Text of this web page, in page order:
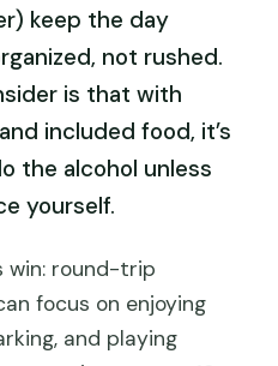
keep the day
not rushed.
is that with
included food, it’s
the alcohol unless
yourself.
win: round-trip
focus on enjoying
and playing